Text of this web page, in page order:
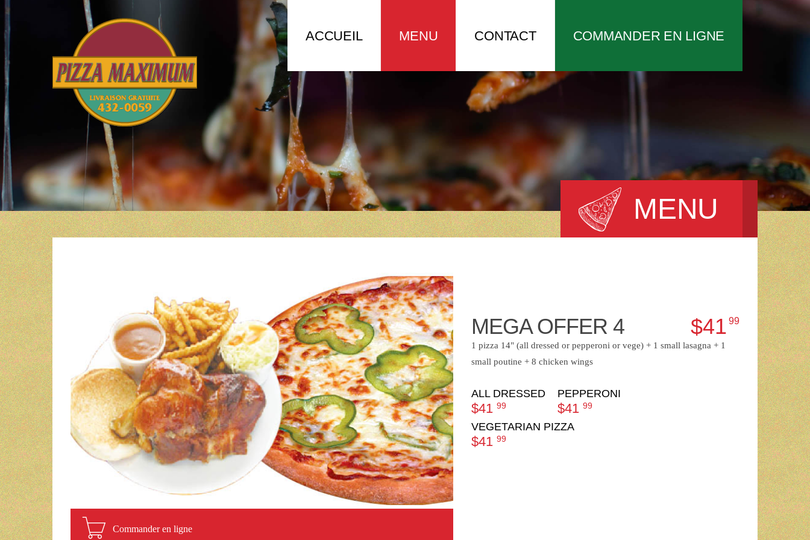
ACCUEIL MENU CONTACT COMMANDER EN LIGNE
MENU
Commander en ligne
MEGA OFFER 4 $4199
1 pizza 14" (all dressed or pepperoni or vege) + 1 small lasagna + 1
small poutine + 8 chicken wings
ALL DRESSED
$41 99
PEPPERONI
$41 99
VEGETARIAN PIZZA
$41 99